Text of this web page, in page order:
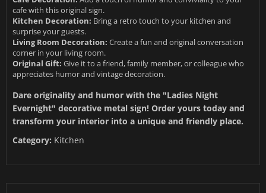
cafe with this original sign.
Kitchen Decoration: Bring a retro touch to your kitchen and
surprise your guests.
Living Room Decoration: Create a fun and original conversation
corner in your living room.
Original Gift: Give it to a friend, family member, or colleague who
appreciates humor and vintage decoration.
Dare originality and humor with the "Ladies Night
Evernight" decorative metal sign! Order yours today and
transform your interior into a unique and friendly place.
Category: Kitchen